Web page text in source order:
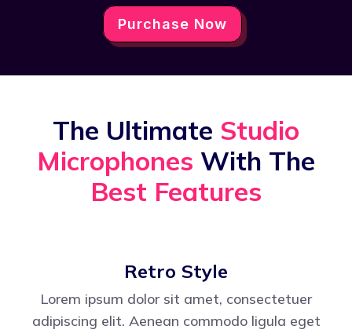
Purchase Now
The Ultimate Studio
Microphones With The
Best Features
Retro Style
Lorem ipsum dolor sit amet, consectetuer
adipiscing elit. Aenean commodo ligula eget